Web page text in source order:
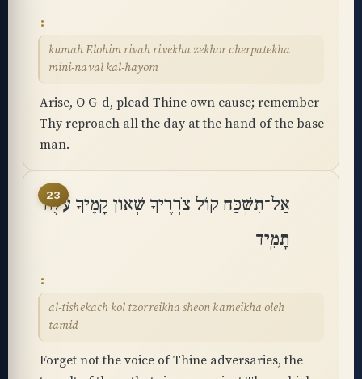
kumah Elohim rivah rivekha zekhor cherpatekha
mini-naval kal-hayom
Arise, O G-d, plead Thine own cause; remember
Thy reproach all the day at the hand of the base
man.
23
אַל־תִּשְׁכַּח קוֹל צֹרְרֶיךָ שְׁאוֹן קָמֶיךָ עֹלֶה
תָמִֽיד
al-tishekach kol tzorreikha sheon kameikha oleh
tamid
Forget not the voice of Thine adversaries, the